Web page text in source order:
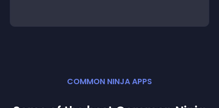
COMMON NINJA APPS